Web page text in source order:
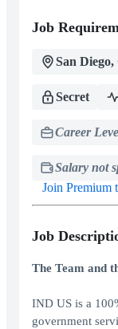
Job
San Diego,
Secret
Career
Salary not
Join Premium
Job
The Team and
IND US is a
government